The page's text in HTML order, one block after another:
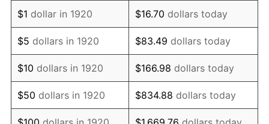
1932 $2,123.50 -9.87%
1933 $2,015.00 -5.11%
1934 $2,077.00 3.08%
1935 $2,123.50 2.24%
1936 $2,154.50 1.46%
$1 dollar in 1920 $16.70 dollars today
$5 dollars in 1920 $83.49 dollars today
$10 dollars in 1920 $166.98 dollars today
$50 dollars in 1920 $834.88 dollars today